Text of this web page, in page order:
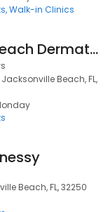
Walk-in Clinics
Jacksonville Beach Dermatology
Jacksonville Beach, FL,
Beach, FL, 32250